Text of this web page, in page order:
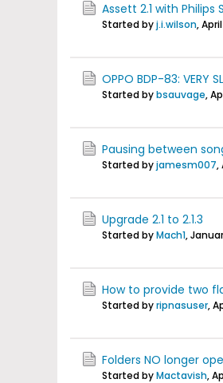
Assett 2.1 with
Started byj.i.wilson,
OPPO BDP-83: VERY
Started bybsauvage,
Pausing between
Started byjamesm007,
Upgrade 2.1 to 2.1.3
Started byMach1,
How to provide two
Started byripnasuser,
Folders NO longer
Started byMactavish,